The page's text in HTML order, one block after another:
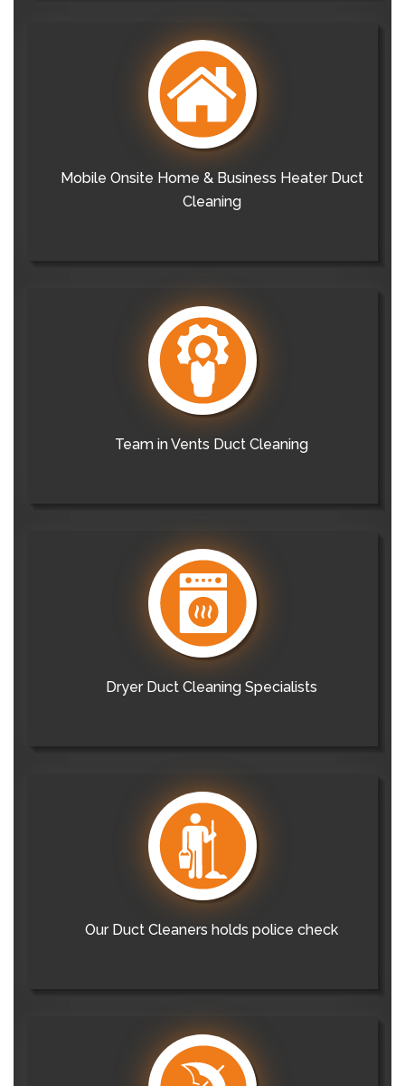
Mobile Onsite Home & Business Heater Duct
Cleaning
Team in Vents Duct Cleaning
Dryer Duct Cleaning Specialists
Our Duct Cleaners holds police check